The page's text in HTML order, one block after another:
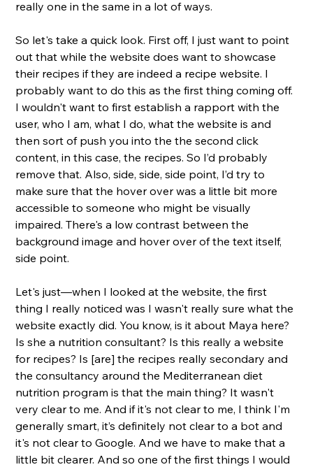
really one in the same in a lot of ways.
So let's take a quick look. First off, I just want to point
out that while the website does want to showcase
their recipes if they are indeed a recipe website. I
probably want to do this as the first thing coming off.
I wouldn't want to first establish a rapport with the
user, who I am, what I do, what the website is and
then sort of push you into the the second click
content, in this case, the recipes. So I’d probably
remove that. Also, side, side, side point, I’d try to
make sure that the hover over was a little bit more
accessible to someone who might be visually
impaired. There's a low contrast between the
background image and hover over of the text itself,
side point.
Let's just—when I looked at the website, the first
thing I really noticed was I wasn't really sure what the
website exactly did. You know, is it about Maya here?
Is she a nutrition consultant? Is this really a website
for recipes? Is [are] the recipes really secondary and
the consultancy around the Mediterranean diet
nutrition program is that the main thing? It wasn't
very clear to me. And if it's not clear to me, I think I'm
generally smart, it’s definitely not clear to a bot and
it's not clear to Google. And we have to make that a
little bit clearer. And so one of the first things I would